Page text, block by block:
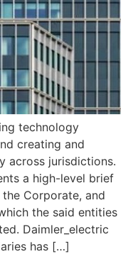
technology
creating and
across jurisdictions.
a high-level brief
Corporate, and
the said entities
Daimler_electric
has […]